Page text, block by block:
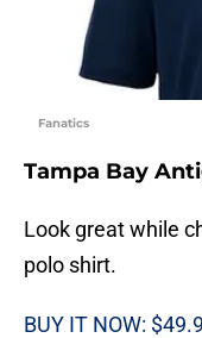
Fanatics
Tampa Bay
Look great while
polo shirt.
BUY IT NOW: